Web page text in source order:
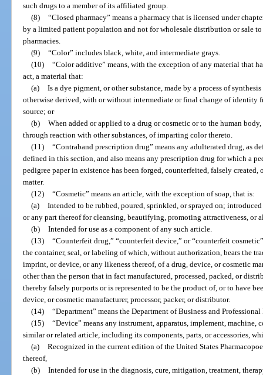
such drugs to a member of its affiliated group.
(8) “Closed pharmacy” means a pharmacy that is licensed under
by a limited patient population and not for wholesale distribution or sale
pharmacies.
(9) “Color” includes black, white, and intermediate grays.
(10) “Color additive” means, with the exception of any material that
act, a material that:
(a) Is a dye pigment, or other substance, made by a process of
otherwise derived, with or without intermediate or final change of identity
source; or
(b) When added or applied to a drug or cosmetic or to the human
through reaction with other substances, of imparting color thereto.
(11) “Contraband prescription drug” means any adulterated drug, as
defined in this section, and also means any prescription drug for which a
pedigree paper in existence has been forged, counterfeited, falsely created,
matter.
(12) “Cosmetic” means an article, with the exception of soap, that is:
(a) Intended to be rubbed, poured, sprinkled, or sprayed on;
or any part thereof for cleansing, beautifying, promoting attractiveness, or
(b) Intended for use as a component of any such article.
(13) “Counterfeit drug,” “counterfeit device,” or “counterfeit
the container, seal, or labeling of which, without authorization, bears the
imprint, or device, or any likeness thereof, of a drug, device, or cosmetic
other than the person that in fact manufactured, processed, packed, or
thereby falsely purports or is represented to be the product of, or to have
device, or cosmetic manufacturer, processor, packer, or distributor.
(14) “Department” means the Department of Business and
(15) “Device” means any instrument, apparatus, implement,
similar or related article, including its components, parts, or accessories,
(a) Recognized in the current edition of the United States
thereof,
(b) Intended for use in the diagnosis, cure, mitigation, treatment,